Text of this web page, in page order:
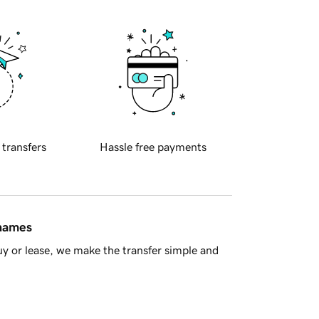
transfers Hassle free payments
or lease, we make the transfer simple and